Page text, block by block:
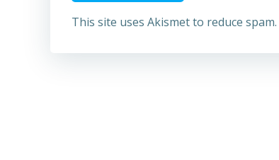
This site uses Akismet to reduce spam.